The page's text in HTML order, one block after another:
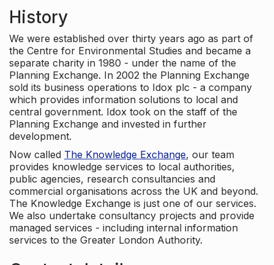
History
We were established over thirty years ago as part of
the Centre for Environmental Studies and became a
separate charity in 1980 - under the name of the
Planning Exchange. In 2002 the Planning Exchange
sold its business operations to Idox plc - a company
which provides information solutions to local and
central government. Idox took on the staff of the
Planning Exchange and invested in further
development.
Now called The Knowledge Exchange, our team
provides knowledge services to local authorities,
public agencies, research consultancies and
commercial organisations across the UK and beyond.
The Knowledge Exchange is just one of our services.
We also undertake consultancy projects and provide
managed services - including internal information
services to the Greater London Authority.